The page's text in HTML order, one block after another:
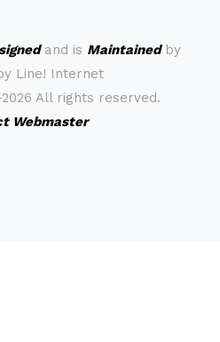
and is Maintainedby
Line! Internet
2026 All rights reserved.
Webmaster